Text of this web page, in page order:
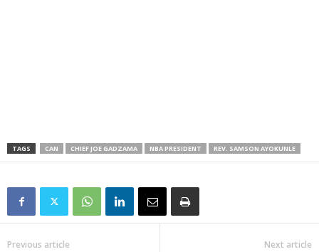
TAGS CAN CHIEF JOE GADZAMA NBA PRESIDENT REV. SAMSON AYOKUNLE
Previous article Next article